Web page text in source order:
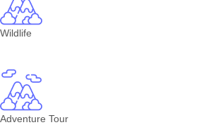
Wildlife
Adventure Tour